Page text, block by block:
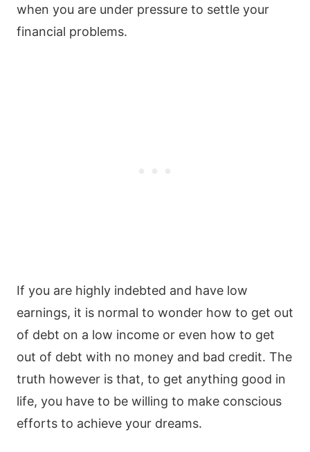
when you are under pressure to settle your
financial problems.
If you are highly indebted and have low
earnings, it is normal to wonder how to get out
of debt on a low income or even how to get
out of debt with no money and bad credit. The
truth however is that, to get anything good in
life, you have to be willing to make conscious
efforts to achieve your dreams.